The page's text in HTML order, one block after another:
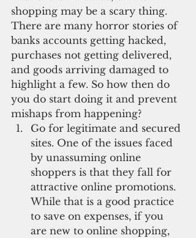
shopping may be a scary thing.
There are many horror stories of
banks accounts getting hacked,
purchases not getting delivered,
and goods arriving damaged to
highlight a few. So how then do
you do start doing it and prevent
mishaps from happening?
Go for legitimate and secured
sites. One of the issues faced
by unassuming online
shoppers is that they fall for
attractive online promotions.
While that is a good practice
to save on expenses, if you
are new to online shopping,